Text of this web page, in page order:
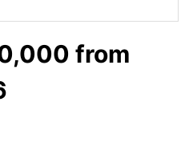
from